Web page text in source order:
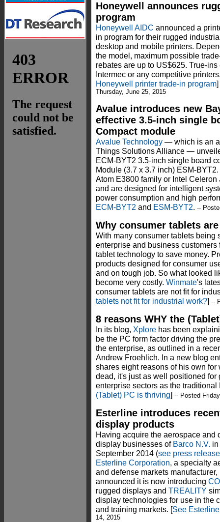
Honeywell announces
program
Honeywell AIDC announced a
in program for their rugged
desktop and mobile printers.
the model, maximum possible
rebates are up to US$625. True-ins
Intermec or any competitive
Honeywell printer trade-in program]
Thursday, June 25, 2015
Avalue introduces new
effective 3.5-inch single
Compact module
Avalue Technology — which is an
Things Solutions Alliance —
ECM-BYT2 3.5-inch single board
Module (3.7 x 3.7 inch) ESM-
Atom E3800 family or Intel
and are designed for intelligent
power consumption and high
ECM-BYT2 and ESM-BYT2. --
Why consumer tablets
With many consumer tablets
enterprise and business
tablet technology to save money.
products designed for consumer
and on tough job. So what looked
become very costly. Winmate's
consumer tablets are not fit for
tablets not fit for industrial work?] --
8 reasons WHY the
In its blog, Xplore has been
be the PC form factor driving the
the enterprise, as outlined in a
Andrew Froehlich. In a new blog
shares eight reasons of his own
dead, it's just as well positioned
enterprise sectors as the
(Tablet) PC is thriving] -- Posted
Esterline introduces
display products
Having acquire the aerospace and
display businesses of Barco N.V. in
September 2014 (see press release
Esterline Corporation, a specialty
and defense markets manufacturer,
announced it is now introducing
rugged displays and TREALITY
display technologies for use in the
and training markets. [See
14, 2015